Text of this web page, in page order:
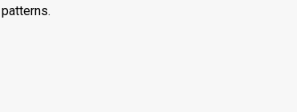
patterns.